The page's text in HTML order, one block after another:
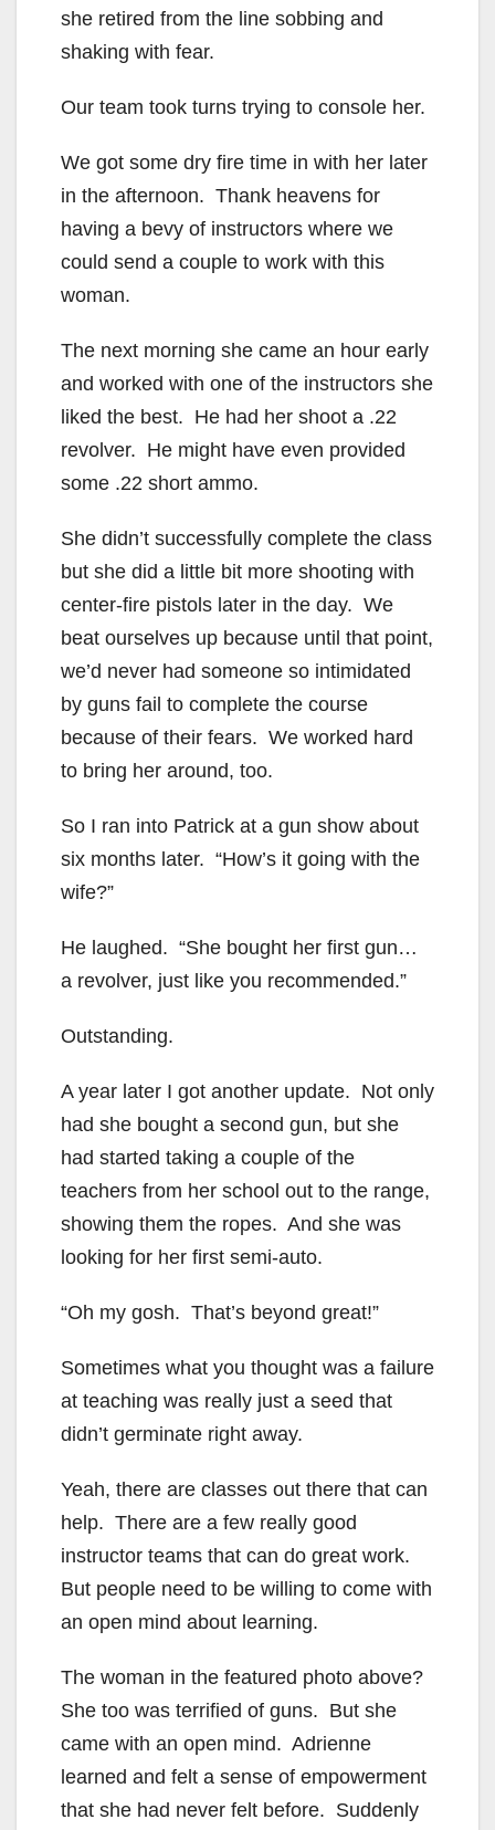
she retired from the line sobbing and
shaking with fear.
Our team took turns trying to console her.
We got some dry fire time in with her later
in the afternoon. Thank heavens for
having a bevy of instructors where we
could send a couple to work with this
woman.
The next morning she came an hour early
and worked with one of the instructors she
liked the best. He had her shoot a .22
revolver. He might have even provided
some .22 short ammo.
She didn’t successfully complete the class
but she did a little bit more shooting with
center-fire pistols later in the day. We
beat ourselves up because until that point,
we’d never had someone so intimidated
by guns fail to complete the course
because of their fears. We worked hard
to bring her around, too.
So I ran into Patrick at a gun show about
six months later. “How’s it going with the
wife?”
He laughed. “She bought her first gun…
a revolver, just like you recommended.”
Outstanding.
A year later I got another update. Not only
had she bought a second gun, but she
had started taking a couple of the
teachers from her school out to the range,
showing them the ropes. And she was
looking for her first semi-auto.
“Oh my gosh. That’s beyond great!”
Sometimes what you thought was a failure
at teaching was really just a seed that
didn’t germinate right away.
Yeah, there are classes out there that can
help. There are a few really good
instructor teams that can do great work.
But people need to be willing to come with
an open mind about learning.
The woman in the featured photo above?
She too was terrified of guns. But she
came with an open mind. Adrienne
learned and felt a sense of empowerment
that she had never felt before. Suddenly